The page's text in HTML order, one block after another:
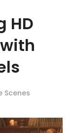
HD
Scenes